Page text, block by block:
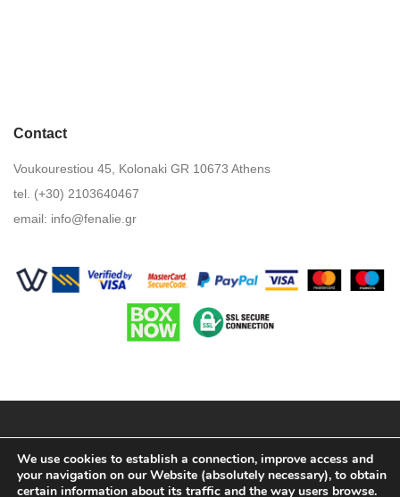
Contact
Voukourestiou 45, Kolonaki GR 10673 Athens
tel. (+30) 2103640467
email: info@fenalie.gr
Privacy Policy
We use cookies to establish a connection, improve access and
your navigation on our Website (absolutely necessary), to obtain
certain information about its traffic and the way users browse.